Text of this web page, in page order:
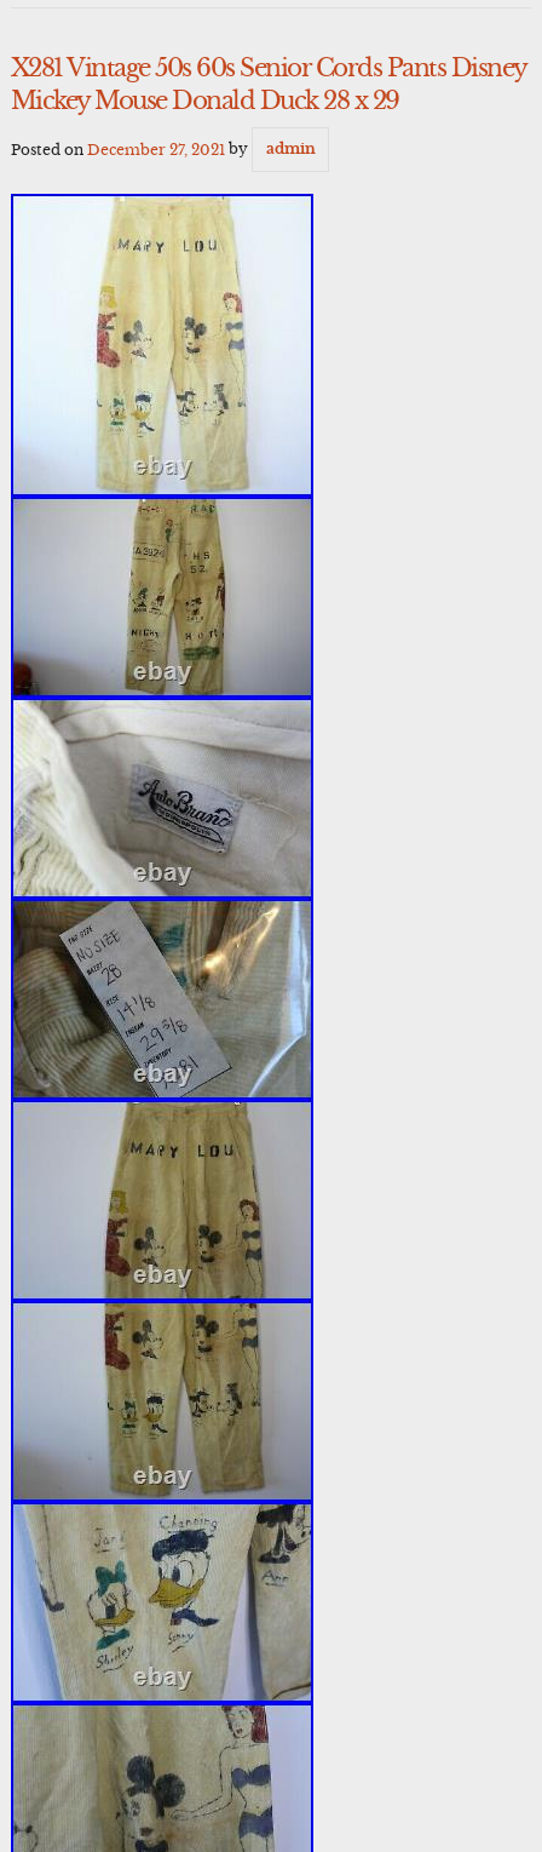
X281 Vintage 50s 60s Senior Cords Pants Disney
Mickey Mouse Donald Duck 28 x 29
Posted on December 27, 2021 by admin